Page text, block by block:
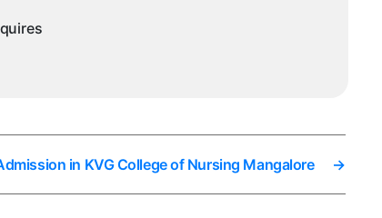
→
in KVG College of Nursing Mangalore